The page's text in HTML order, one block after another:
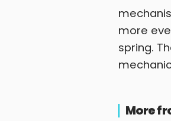
more
spring.
More